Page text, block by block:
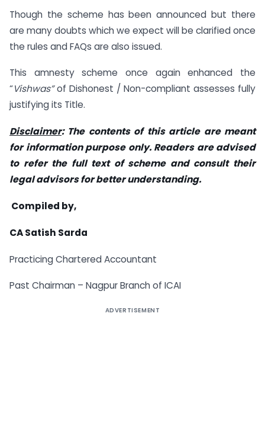
Though the scheme has been announced but there
are many doubts which we expect will be clarified once
the rules and FAQs are also issued.
This amnesty scheme once again enhanced the
“Vishwas”of Dishonest / Non-compliant assesses fully
justifying its Title.
Disclaimer: The contents of this article are meant
for information purpose only. Readers are advised
to refer the full text of scheme and consult their
legal advisors for better understanding.
Compiled by,
CA Satish Sarda
Practicing Chartered Accountant
Past Chairman – Nagpur Branch of ICAI
ADVERTISEMENT